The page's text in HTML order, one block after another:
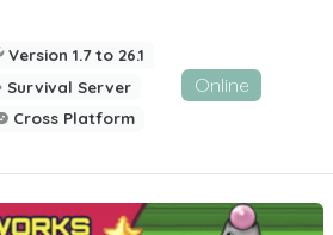
Version 1.7 to 26.1
Survival Server
Cross Platform
Online